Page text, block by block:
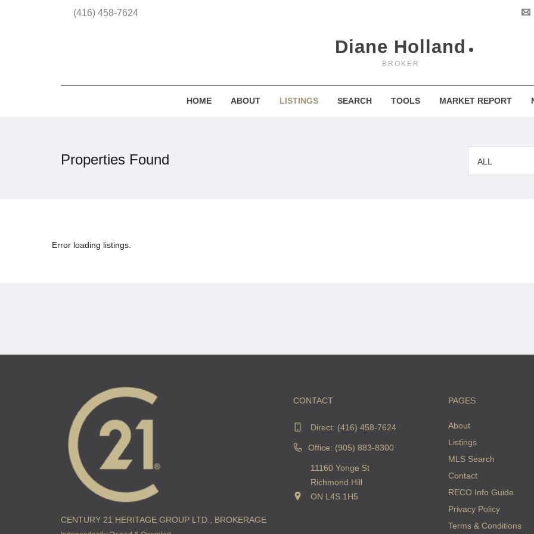
(416) 458-7624
Diane Holland
BROKER
HOME ABOUT LISTINGS SEARCH TOOLS MARKET REPORT
Properties Found ALL
Error loading listings.
CENTURY 21 HERITAGE GROUP LTD., BROKERAGE
CONTACT
Direct: (416) 458-7624
Office: (905) 883-8300
11160 Yonge St
Richmond Hill
ON L4S 1H5
PAGES
About
Listings
MLS Search
Contact
RECO Info Guide
Privacy Policy
Terms & Conditions